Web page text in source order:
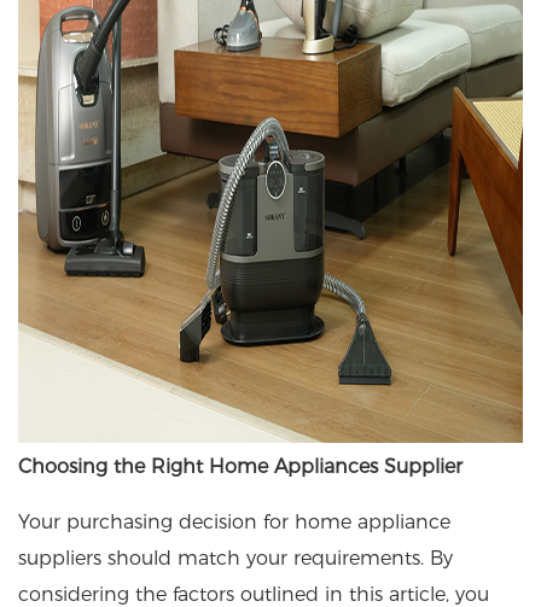
Choosing the Right Home Appliances Supplier
Your purchasing decision for home appliance
suppliers should match your requirements. By
considering the factors outlined in this article, you